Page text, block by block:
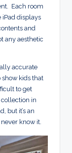
Each room
iPad displays
and
any aesthetic
accurate
kids that
to get
in
but it’s an
know it.